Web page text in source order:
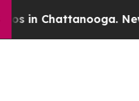
Chattanooga.